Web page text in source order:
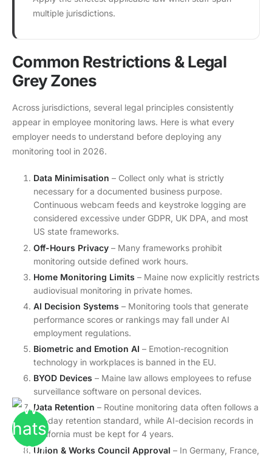
multiple jurisdictions.
Common Restrictions & Legal
Grey Zones
Across jurisdictions, several legal principles consistently
appear in employee monitoring laws. Here is what every
employer needs to understand before deploying any
monitoring tool in 2026.
Data Minimisation – Collect only what is strictly
necessary for a documented business purpose.
Continuous webcam feeds and keystroke logging are
considered excessive under GDPR, UK DPA, and most
US state frameworks.
Off-Hours Privacy – Many frameworks prohibit
monitoring outside defined work hours.
Home Monitoring Limits – Maine now explicitly restricts
audiovisual monitoring in private homes.
AI Decision Systems – Monitoring tools that generate
performance scores or rankings may fall under AI
employment regulations.
Biometric and Emotion AI – Emotion-recognition
technology in workplaces is banned in the EU.
BYOD Devices – Maine law allows employees to refuse
surveillance software on personal devices.
Data Retention – Routine monitoring data often follows a
90-day retention standard, while AI-decision records in
California must be kept for 4 years.
Union & Works Council Approval – In Germany, France,